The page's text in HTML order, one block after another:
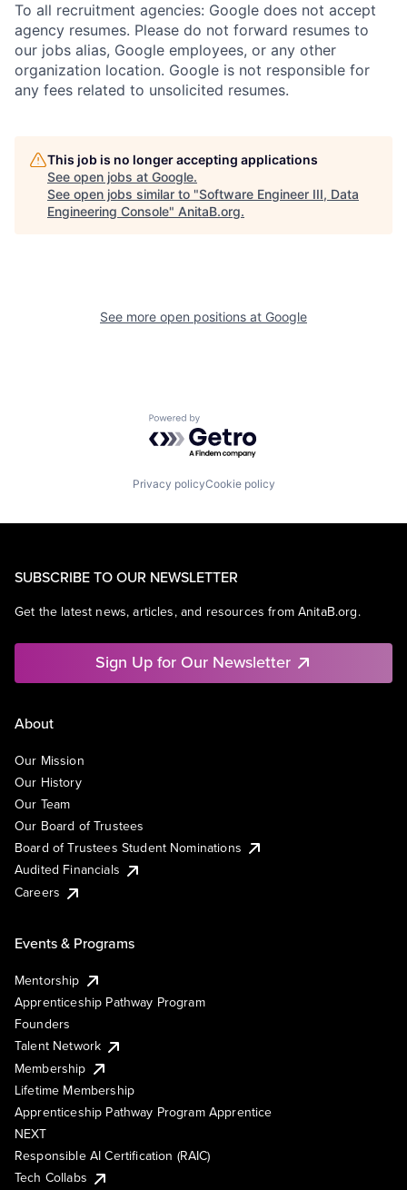
To all recruitment agencies: Google does not accept
agency resumes. Please do not forward resumes to
our jobs alias, Google employees, or any other
organization location. Google is not responsible for
any fees related to unsolicited resumes.
This job is no longer accepting applications
See open jobs at Google.
See open jobs similar to "Software Engineer III, Data
Engineering Console" AnitaB.org.
See more open positions at Google
Powered by Getro.com
Privacy policyCookie policy
SUBSCRIBE TO OUR NEWSLETTER
Get the latest news, articles, and resources from AnitaB.org.
Sign Up for Our Newsletter
About
Our Mission
Our History
Our Team
Our Board of Trustees
Board of Trustees Student Nominations
Audited Financials
Careers
Events & Programs
Mentorship
Apprenticeship Pathway Program
Founders
Talent Network
Membership
Lifetime Membership
Apprenticeship Pathway Program Apprentice
NEXT
Responsible AI Certification (RAIC)
Tech Collabs